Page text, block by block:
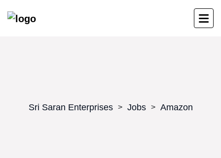
Sri Saran Enterprises > Jobs > Amazon